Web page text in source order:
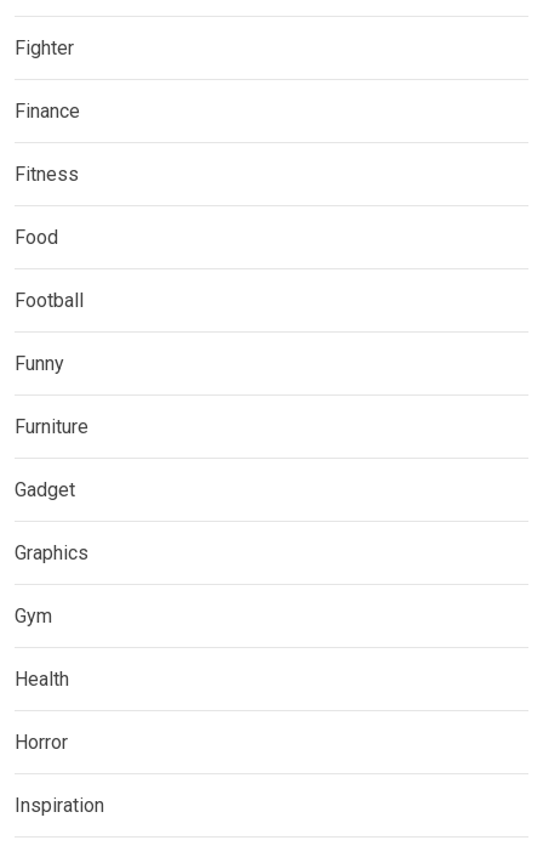
Fighter
Finance
Fitness
Food
Football
Funny
Furniture
Gadget
Graphics
Gym
Health
Horror
Inspiration